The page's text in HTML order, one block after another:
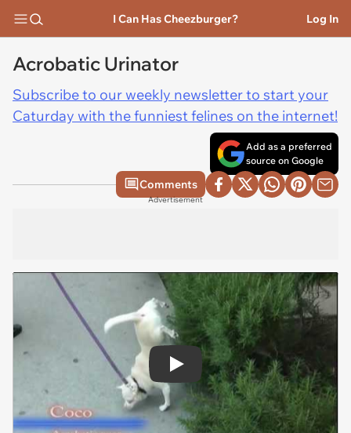
I Can Has Cheezburger? Log In
Acrobatic Urinator
Subscribe to our weekly newsletter to start your
Caturday with the funniest felines on the internet!
Add as a preferred
source on Google
Comments
Advertisement
Play